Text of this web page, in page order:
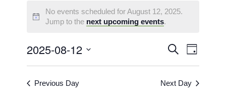
Events
for
August
12,
2025
Notice
No events scheduled for August 12, 2025.
Jump to the next upcoming events.
Events
Search
and
SearchEvent
Views
Day
2025-08-12
Select
Previous Day Next Day